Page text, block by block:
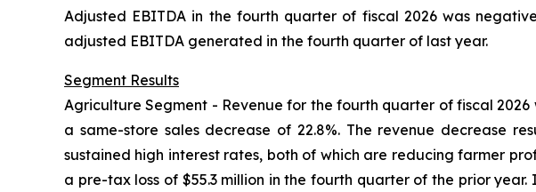
Adjusted EBITDA in the fourth quarter of fiscal 2026 was
adjusted EBITDA generated in the fourth quarter of last year.
Segment Results
Agriculture Segment - Revenue for the fourth quarter of fiscal
a same-store sales decrease of 22.8%. The revenue decrease
sustained high interest rates, both of which are reducing farmer
a pre-tax loss of $55.3 million in the fourth quarter of the prior